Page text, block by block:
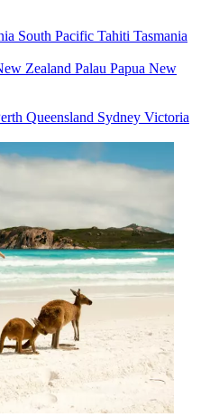
South Pacific Tahiti Tasmania
Zealand Palau Papua New
Queensland Sydney Victoria